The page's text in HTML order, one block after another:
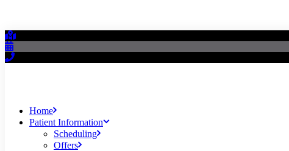
Home
Patient Information
Scheduling
Offers